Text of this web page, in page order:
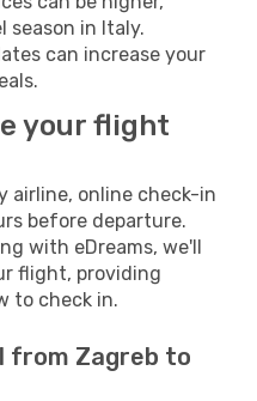
season in Italy.
can increase your
your flight
airline, online check-in
before departure.
with eDreams, we'll
flight, providing
to check in.
from Zagreb to